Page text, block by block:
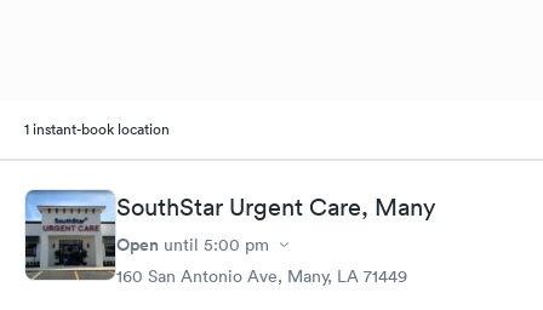
1 instant-book location
SouthStar Urgent Care, Many
Open until 5:00 pm
160 San Antonio Ave, Many, LA 71449